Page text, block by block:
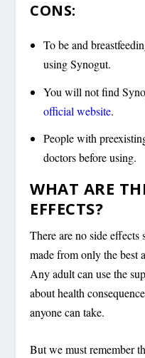
CONS:
To be and
using Synogut.
You will not find
official website.
People with
doctors before using.
WHAT ARE
EFFECTS?
There are no side
made from only the best
Any adult can use the
about health
anyone can take.
But we must remember